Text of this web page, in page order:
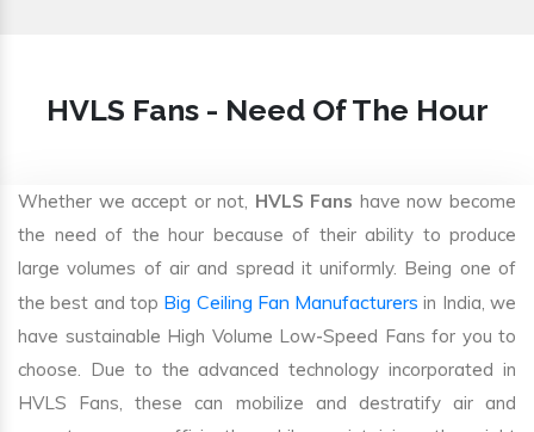
HVLS Fans - Need Of The Hour
Whether we accept or not, HVLS Fans have now become
the need of the hour because of their ability to produce
large volumes of air and spread it uniformly. Being one of
the best and top Big Ceiling Fan Manufacturers in India, we
have sustainable High Volume Low-Speed Fans for you to
choose. Due to the advanced technology incorporated in
HVLS Fans, these can mobilize and destratify air and